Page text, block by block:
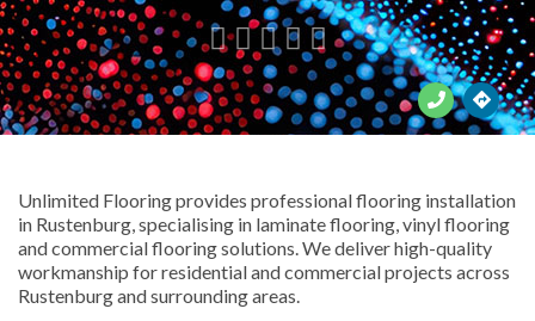
    
Unlimited Flooring provides professional flooring installation
in Rustenburg, specialising in laminate flooring, vinyl flooring
and commercial flooring solutions. We deliver high-quality
workmanship for residential and commercial projects across
Rustenburg and surrounding areas.